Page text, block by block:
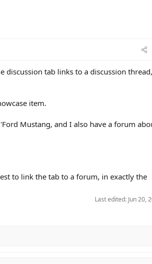
discussion tab links to a discussion
item.
Mustang, and I also have a forum
to link the tab to a forum, in exactly the
Last edited: Jun 20,